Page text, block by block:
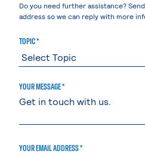
Do you need further assistance?
address so we can reply with more
TOPIC *
YOUR MESSAGE *
YOUR EMAIL ADDRESS *